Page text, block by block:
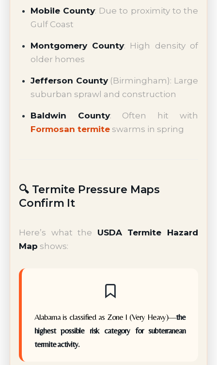
Mobile County: Due to proximity to the
Gulf Coast
Montgomery County: High density of
older homes
Jefferson County(Birmingham): Large
suburban sprawl and construction
Baldwin County: Often hit with
Formosan termiteswarms in spring
🔍 Termite Pressure Maps
Confirm It
Here’s what the USDA Termite Hazard
Map shows:
Alabama is classified as Zone I (Very Heavy)—the
highest possible risk category for subterranean
termite activity.